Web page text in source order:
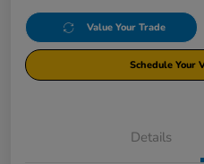
Value Your Trade
Schedule Your
Details